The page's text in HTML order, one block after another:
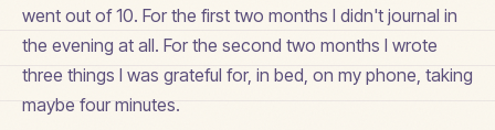
went out of 10. For the first two months I didn't journal in
the evening at all. For the second two months I wrote
three things I was grateful for, in bed, on my phone, taking
maybe four minutes.